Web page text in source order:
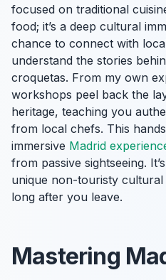
focused on traditional
food; it’s a deep cultural
chance to connect with
understand the stories
croquetas. From my own
workshops peel back the
heritage, teaching you
from local chefs. This
immersive Madrid
from passive sightseeing.
unique non-touristy
long after you leave.
Mastering